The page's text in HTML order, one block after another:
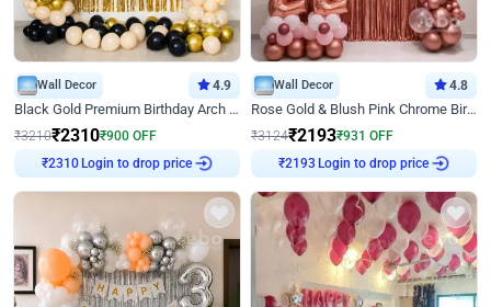
Wall Decor 4.9
Black Gold Premium Birthday Arch Decor
₹3210₹2310₹900 OFF
₹2310Login to drop price
Wall Decor 4.8
Rose Gold & Blush Pink Chrome Birthday Arch Decor
₹3124₹2193₹931 OFF
₹2193Login to drop price